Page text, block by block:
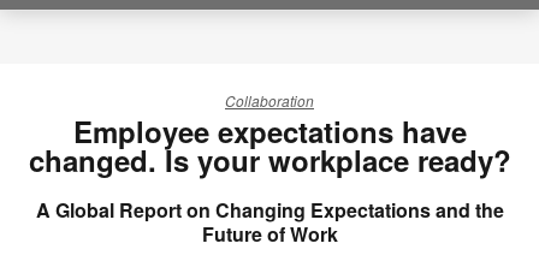
Collaboration
Employee expectations have
changed. Is your workplace ready?
A Global Report on Changing Expectations and the
Future of Work